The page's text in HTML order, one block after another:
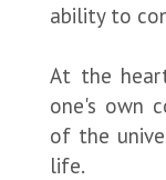
ability to
At the
one's own
of the
life.